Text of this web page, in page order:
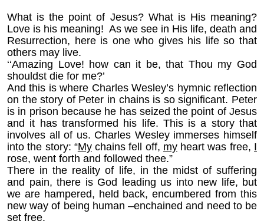
What is the point of Jesus? What is His meaning?
Love is his meaning! As we see in His life, death and
Resurrection, here is one who gives his life so that
others may live.
‘‘Amazing Love! how can it be, that Thou my God
shouldst die for me?’
And this is where Charles Wesley’s hymnic reflection
on the story of Peter in chains is so significant. Peter
is in prison because he has seized the point of Jesus
and it has transformed his life. This is a story that
involves all of us. Charles Wesley immerses himself
into the story: “Mychains fell off, myheart was free, I
rose, went forth and followed thee.”
There in the reality of life, in the midst of suffering
and pain, there is God leading us into new life, but
we are hampered, held back, encumbered from this
new way of being human –enchained and need to be
set free.